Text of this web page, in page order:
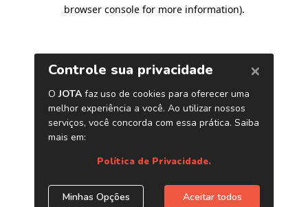
browser console for more information).